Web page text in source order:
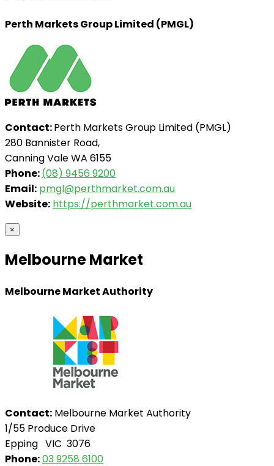
Perth Markets Group Limited (PMGL)
Contact:Perth Markets Group Limited (PMGL)
280 Bannister Road,
Canning Vale WA 6155
Phone:(08) 9456 9200
Email: pmgl@perthmarket.com.au
Website: https://perthmarket.com.au
×
Melbourne Market
Melbourne Market Authority
Contact: Melbourne Market Authority
1/55 Produce Drive
Epping VIC 3076
Phone:03 9258 6100